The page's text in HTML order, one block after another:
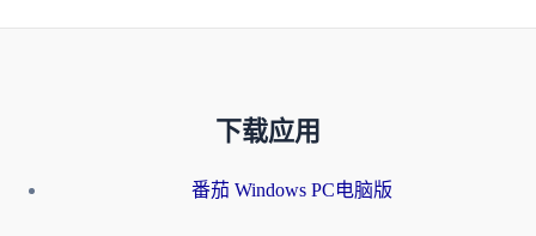
下载应用
番茄 Windows PC电脑版